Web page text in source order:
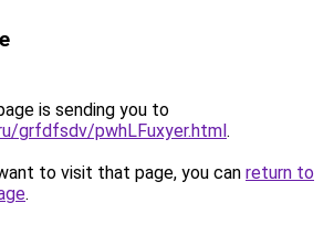
is sending you to
grfdfsdv/pwhLFuxyer.html.
to visit that page, you can return to
.